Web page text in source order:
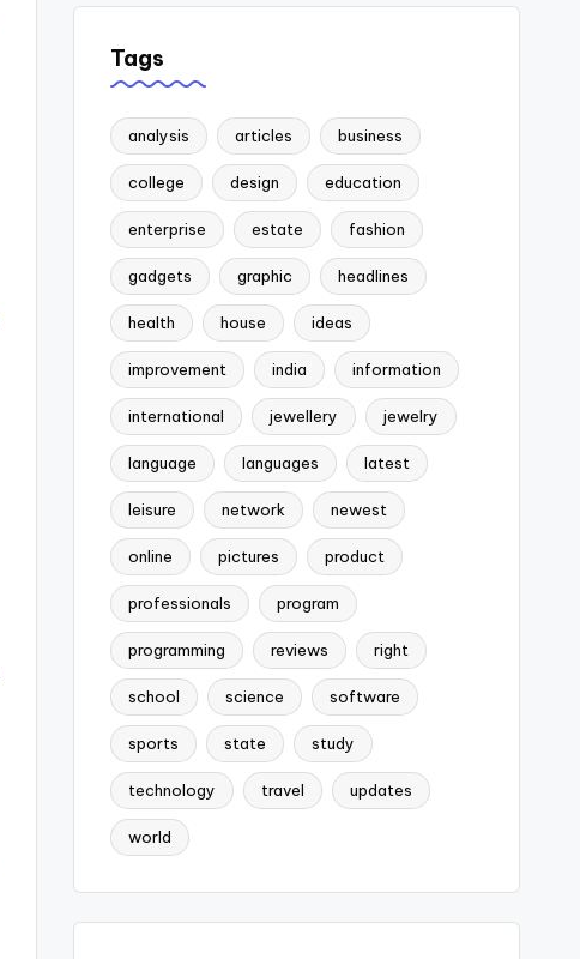
Tags
analysis articles business
college design education
enterprise estate fashion
gadgets graphic headlines
health house ideas
improvement india information
international jewellery jewelry
language languages latest
leisure network newest
online pictures product
professionals program
programming reviews right
school science software
sports state study
technology travel updates
world